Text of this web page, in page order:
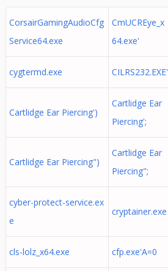
CorsairGamingAudioCfg
Service64.exe
CmUCREye_x
64.exe'
cygtermd.exe CILRS232.EXE'
Cartlidge Ear Piercing')
Cartlidge Ear
Piercing';
Cartlidge Ear Piercing")
Cartlidge Ear
Piercing";
cyber-protect-service.ex
e
cryptainer.exe
cls-lolz_x64.exe cfp.exe'A=0